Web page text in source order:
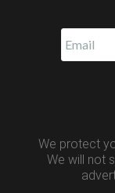
We protect
We will not